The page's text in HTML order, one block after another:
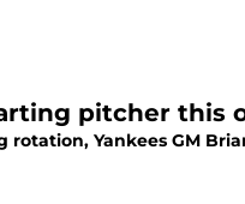
pitcher this
Yankees GM